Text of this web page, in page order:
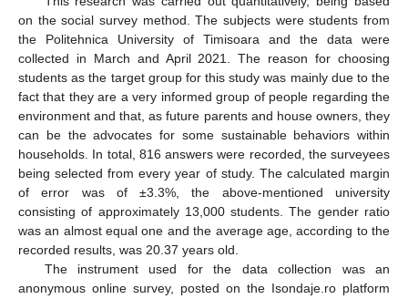
on the social survey method. The subjects were students from
the Politehnica University of Timisoara and the data were
collected in March and April 2021. The reason for choosing
students as the target group for this study was mainly due to the
fact that they are a very informed group of people regarding the
environment and that, as future parents and house owners, they
can be the advocates for some sustainable behaviors within
households. In total, 816 answers were recorded, the surveyees
being selected from every year of study. The calculated margin
of error was of ±3.3%, the above-mentioned university
consisting of approximately 13,000 students. The gender ratio
was an almost equal one and the average age, according to the
recorded results, was 20.37 years old.
The instrument used for the data collection was an
anonymous online survey, posted on the Isondaje.ro platform